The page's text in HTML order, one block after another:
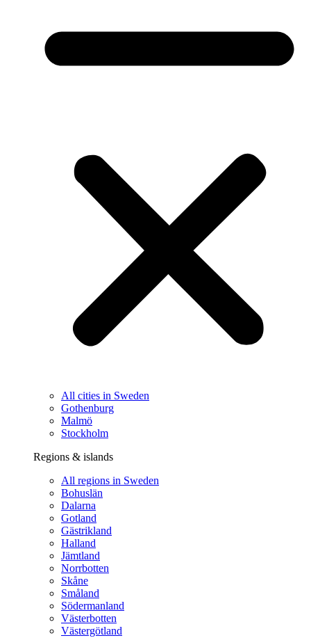
All cities in Sweden
Gothenburg
Malmö
Stockholm
Regions & islands
All regions in Sweden
Bohuslän
Dalarna
Gotland
Gästrikland
Halland
Jämtland
Norrbotten
Skåne
Småland
Södermanland
Västerbotten
Västergötland